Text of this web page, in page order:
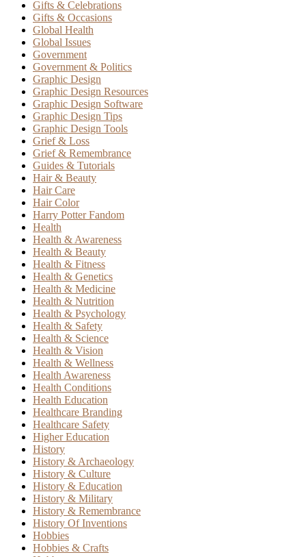
Gifts & Celebrations
Gifts & Occasions
Global Health
Global Issues
Government
Government & Politics
Graphic Design
Graphic Design Resources
Graphic Design Software
Graphic Design Tips
Graphic Design Tools
Grief & Loss
Grief & Remembrance
Guides & Tutorials
Hair & Beauty
Hair Care
Hair Color
Harry Potter Fandom
Health
Health & Awareness
Health & Beauty
Health & Fitness
Health & Genetics
Health & Medicine
Health & Nutrition
Health & Psychology
Health & Safety
Health & Science
Health & Vision
Health & Wellness
Health Awareness
Health Conditions
Health Education
Healthcare Branding
Healthcare Safety
Higher Education
History
History & Archaeology
History & Culture
History & Education
History & Military
History & Remembrance
History Of Inventions
Hobbies
Hobbies & Crafts